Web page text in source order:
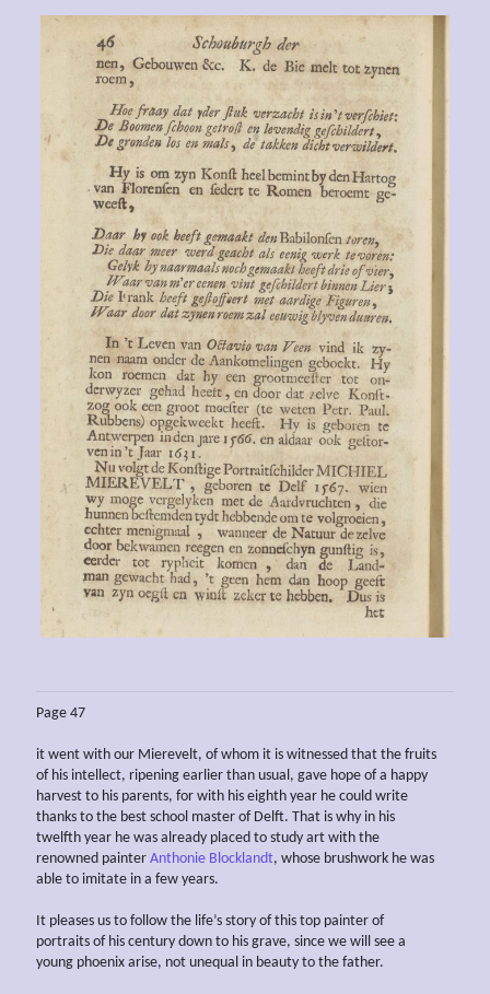
Page 47
it went with our Mierevelt, of whom it is witnessed that the fruits
of his intellect, ripening earlier than usual, gave hope of a happy
harvest to his parents, for with his eighth year he could write
thanks to the best school master of Delft. That is why in his
twelfth year he was already placed to study art with the
renowned painter Anthonie Blocklandt, whose brushwork he was
able to imitate in a few years.
It pleases us to follow the life’s story of this top painter of
portraits of his century down to his grave, since we will see a
young phoenix arise, not unequal in beauty to the father.